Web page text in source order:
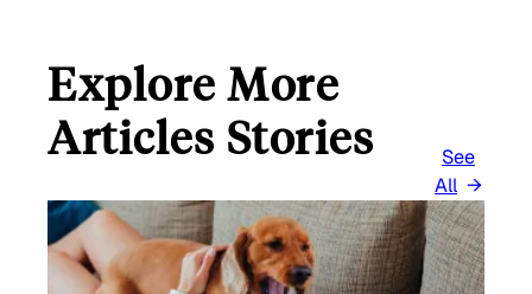
Explore More
Articles Stories
See
All